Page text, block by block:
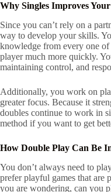
Why Singles Improves
Since you can’t rely on a
way to develop your skills.
knowledge from every one of
player much more quickly.
maintaining control, and
Additionally, you work on
greater focus. Because it
doubles continue to work in
method if you want to get
How Double Play Can Be
You don’t always need to
prefer playful games that are
you are wondering, can you